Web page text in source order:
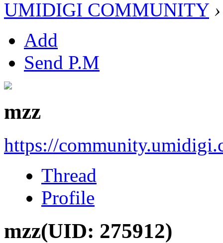
UMIDIGI COMMUNITY ›
Add
Send P.M
mzz
https://
Thread
Profile
mzz(UID: 275912)